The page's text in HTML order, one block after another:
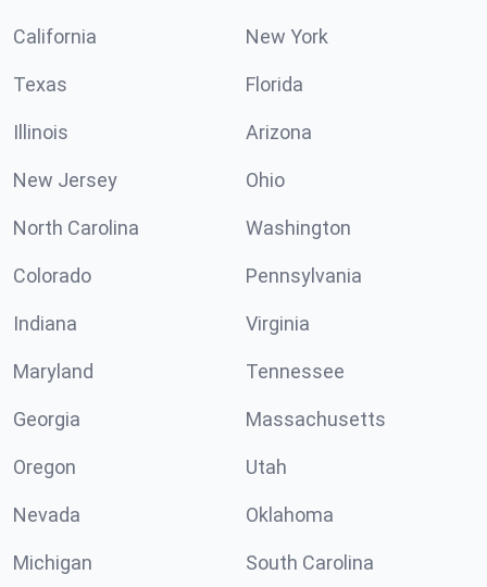
California New York
Texas Florida
Illinois Arizona
New Jersey Ohio
North Carolina Washington
Colorado Pennsylvania
Indiana Virginia
Maryland Tennessee
Georgia Massachusetts
Oregon Utah
Nevada Oklahoma
Michigan South Carolina